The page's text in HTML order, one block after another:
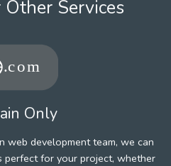
Other Services
Only
web development team, we can
perfect for your project, whether